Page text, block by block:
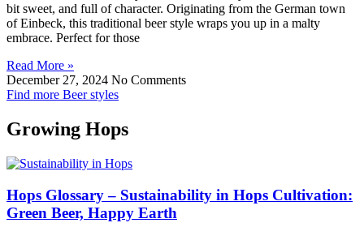
bit sweet, and full of character. Originating from the German town
of Einbeck, this traditional beer style wraps you up in a malty
embrace. Perfect for those
Read More »
December 27, 2024 No Comments
Find more Beer styles
Growing Hops
Hops Glossary – Sustainability in Hops Cultivation:
Green Beer, Happy Earth